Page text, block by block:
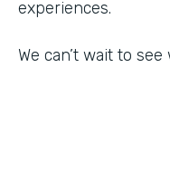
experiences.
We can’t wait to